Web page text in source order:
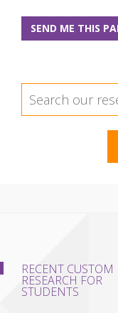
SEND ME THIS
RECENT CUSTOM
RESEARCH FOR
STUDENTS